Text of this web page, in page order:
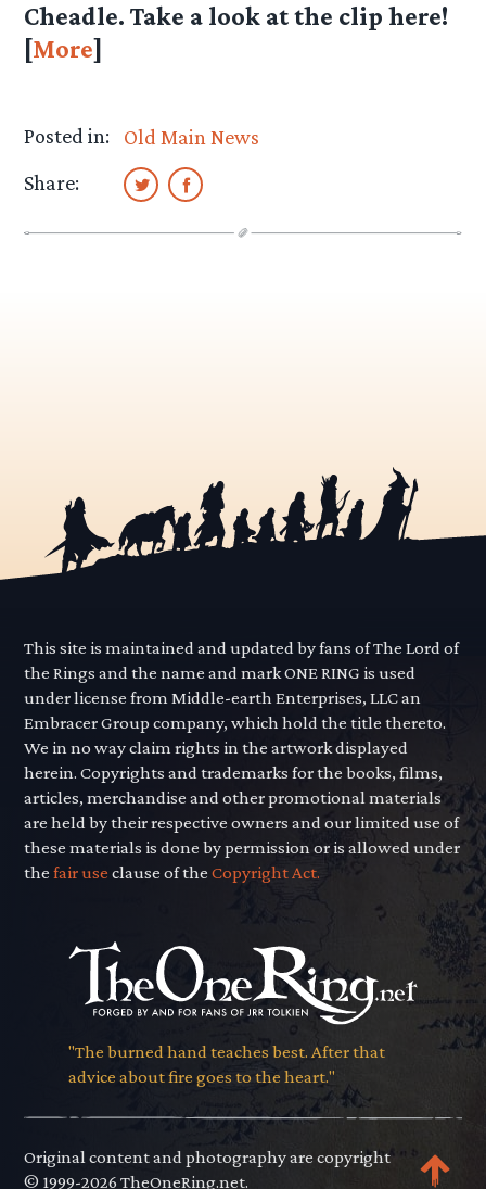
Cheadle. Take a look at the clip here!
[More]
Posted in:
Old Main News
Share:
This site is maintained and updated by fans of The Lord of
the Rings and the name and mark ONE RING is used
under license from Middle-earth Enterprises, LLC an
Embracer Group company, which hold the title thereto.
We in no way claim rights in the artwork displayed
herein. Copyrights and trademarks for the books, films,
articles, merchandise and other promotional materials
are held by their respective owners and our limited use of
these materials is done by permission or is allowed under
thefair use clause of theCopyright Act.
"The burned hand teaches best. After that
advice about fire goes to the heart."
Original content and photography are copyright
© 1999-2026 TheOneRing.net.